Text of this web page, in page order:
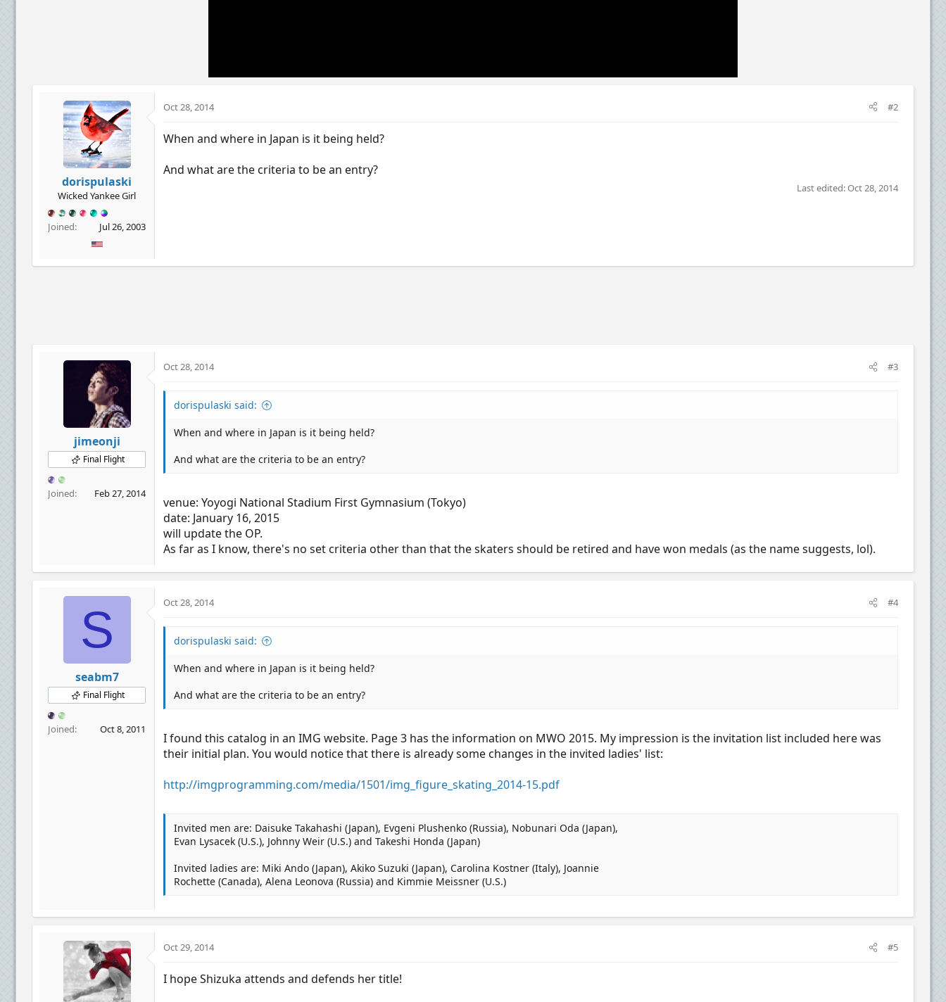
dorispulaski
Wicked Yankee Girl
Joined Jul 26, 2003
Oct 28, 2014 #2
When and where in Japan is it being held?
And what are the criteria to be an entry?
Last edited:Oct 28, 2014
jimeonji
Final Flight
Joined Feb 27, 2014
Oct 28, 2014 #3
dorispulaski said:
When and where in Japan is it being held?
And what are the criteria to be an entry?
venue: Yoyogi National Stadium First Gymnasium (Tokyo)
date: January 16, 2015
will update the OP.
As far as I know, there's no set criteria other than that the skaters should be retired and have won medals (as the name suggests, lol).
S
seabm7
Final Flight
Joined Oct 8, 2011
Oct 28, 2014 #4
dorispulaski said:
When and where in Japan is it being held?
And what are the criteria to be an entry?
I found this catalog in an IMG website. Page 3 has the information on MWO 2015. My impression is the invitation list included here was
their initial plan. You would notice that there is already some changes in the invited ladies' list:
http://imgprogramming.com/media/1501/img_figure_skating_2014-15.pdf
Invited men are: Daisuke Takahashi (Japan), Evgeni Plushenko (Russia), Nobunari Oda (Japan),
Evan Lysacek (U.S.), Johnny Weir (U.S.) and Takeshi Honda (Japan)
Invited ladies are: Miki Ando (Japan), Akiko Suzuki (Japan), Carolina Kostner (Italy), Joannie
Rochette (Canada), Alena Leonova (Russia) and Kimmie Meissner (U.S.)
Oct 29, 2014 #5
I hope Shizuka attends and defends her title!